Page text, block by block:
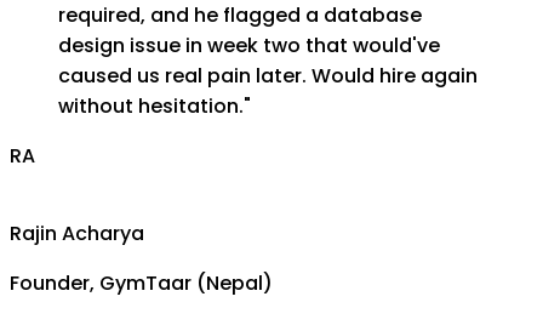
required, and he flagged a database
design issue in week two that would've
caused us real pain later. Would hire again
without hesitation."
RA
Rajin Acharya
Founder, GymTaar (Nepal)